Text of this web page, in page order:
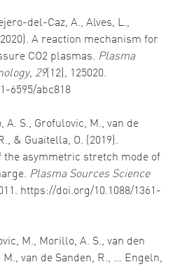
del-Caz, A., Alves, L.,
A reaction mechanism for
CO2 plasmas. Plasma
, 29(12), 125020.
6595/abc818
S., Grofulovic, M., van de
& Guaitella, O. (2019).
the asymmetric stretch mode of
Plasma Sources Science
https://doi.org/10.1088/1361-
M., Morillo, A. S., van den
M., van de Sanden, R., … Engeln,